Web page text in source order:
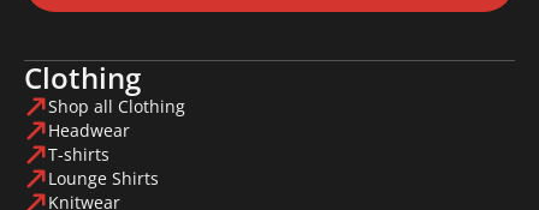
Clothing
Shop all Clothing
Headwear
T-shirts
Lounge Shirts
Knitwear